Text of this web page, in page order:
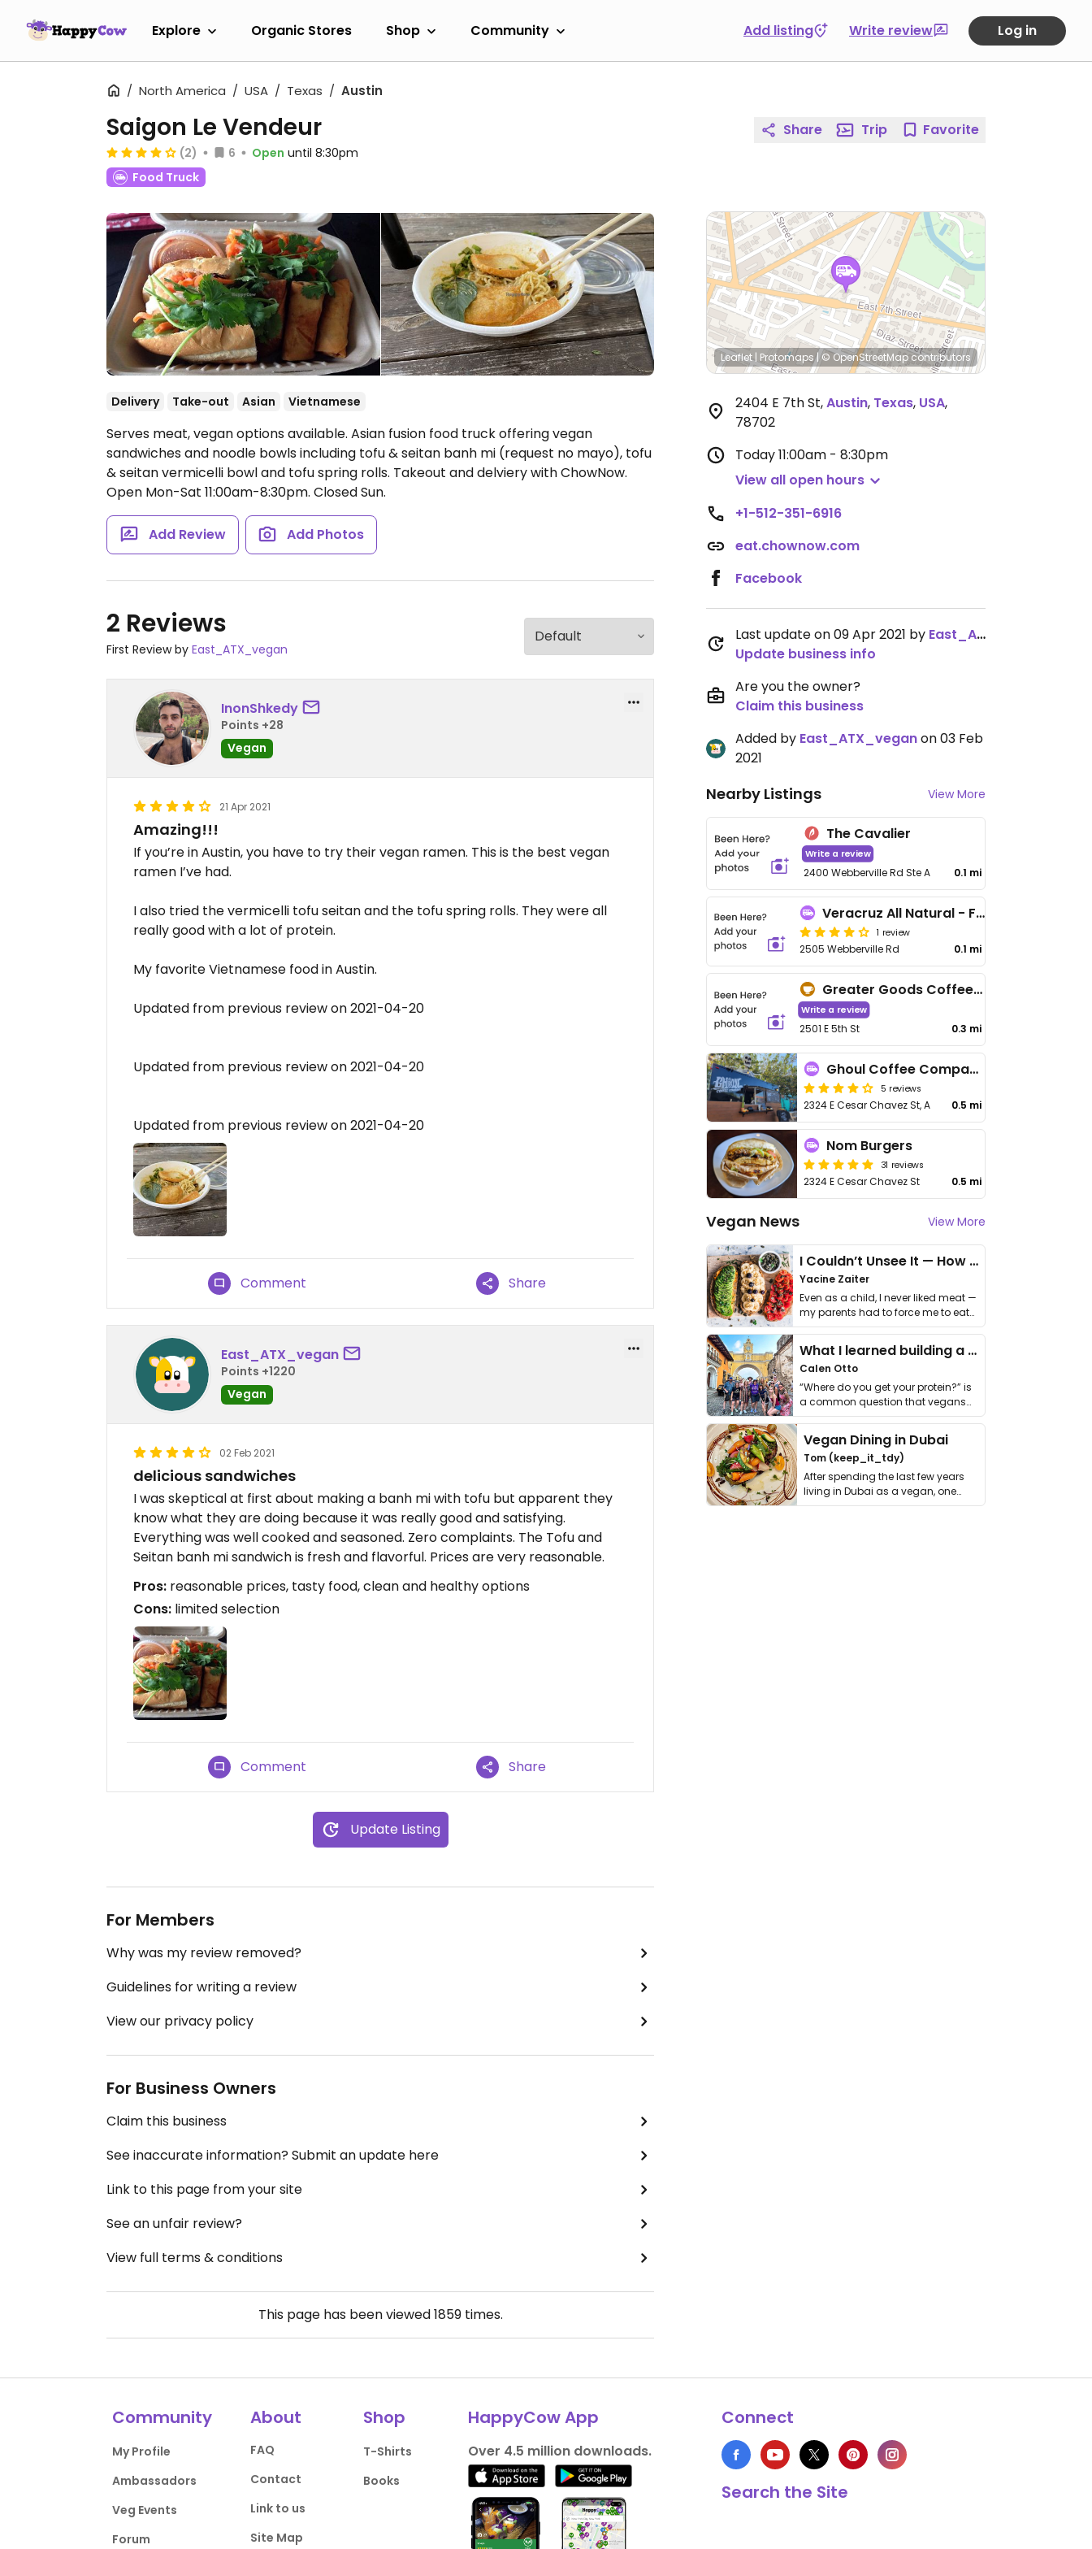
Explore Organic Stores Shop Community Add listing Write review Log in
North America USA Texas Austin
Saigon Le Vendeur
(2) 6 Open until 8:30pm
Food Truck
Delivery Take-out Asian Vietnamese
Serves meat, vegan options available. Asian fusion food truck offering vegan
sandwiches and noodle bowls including tofu & seitan banh mi (request no mayo), tofu
& seitan vermicelli bowl and tofu spring rolls. Takeout and delviery with ChowNow.
Open Mon-Sat 11:00am-8:30pm. Closed Sun.
Add Review Add Photos
2 Reviews
First Review by East_ATX_vegan
InonShkedy
Points +28
Vegan
21 Apr 2021
Amazing!!!
If you’re in Austin, you have to try their vegan ramen. This is the best vegan
ramen I’ve had.
I also tried the vermicelli tofu seitan and the tofu spring rolls. They were all
really good with a lot of protein.
My favorite Vietnamese food in Austin.
Updated from previous review on 2021-04-20
Updated from previous review on 2021-04-20
Updated from previous review on 2021-04-20
Comment Share
East_ATX_vegan
Points +1220
Vegan
02 Feb 2021
delicious sandwiches
I was skeptical at first about making a banh mi with tofu but apparent they
know what they are doing because it was really good and satisfying.
Everything was well cooked and seasoned. Zero complaints. The Tofu and
Seitan banh mi sandwich is fresh and flavorful. Prices are very reasonable.
Pros: reasonable prices, tasty food, clean and healthy options
Cons: limited selection
Comment Share
Update Listing
For Members
Why was my review removed?
Guidelines for writing a review
View our privacy policy
For Business Owners
Claim this business
See inaccurate information? Submit an update here
Link to this page from your site
See an unfair review?
View full terms & conditions
This page has been viewed1859times.
Share Trip Favorite
Leaflet| Protomaps|© OpenStreetMap contributors
2404 E 7th St,Austin, Texas, USA,
78702
Today11:00am - 8:30pm
View all open hours
+1-512-351-6916
eat.chownow.com
Facebook
Last update on 09 Apr 2021 by East_ATX_vegan
Update business info
Are you the owner?
Claim this business
Added by East_ATX_veganon 03 Feb
2021
Nearby Listings View More
The Cavalier
Write a review
2400 Webberville Rd Ste A 0.1 mi
Veracruz All Natural - Food Truck
1 review
2505 Webberville Rd 0.1 mi
Greater Goods Coffee Roasters
Write a review
2501 E 5th St 0.3 mi
Ghoul Coffee Company
5 reviews
2324 E Cesar Chavez St, A 0.5 mi
Nom Burgers
31 reviews
2324 E Cesar Chavez St 0.5 mi
Vegan News View More
I Couldn’t Unsee It — How Thailand Turned My Beliefs Into Action⁠
Yacine Zaiter
Even as a child, I never liked meat —
my parents had to force me to eat
it. I …
What I learned building a queer vegan travel brand
Calen Otto
“Where do you get your protein?” is
a common question that vegans
get asked. …
Vegan Dining in Dubai
Tom (keep_it_tdy)
After spending the last few years
living in Dubai as a vegan, one
thing has …
Community
My Profile
Ambassadors
Veg Events
Forum
About
FAQ
Contact
Link to us
Site Map
Shop
T-Shirts
Books
HappyCow App
Over 4.5 million downloads.
Connect
Search the Site